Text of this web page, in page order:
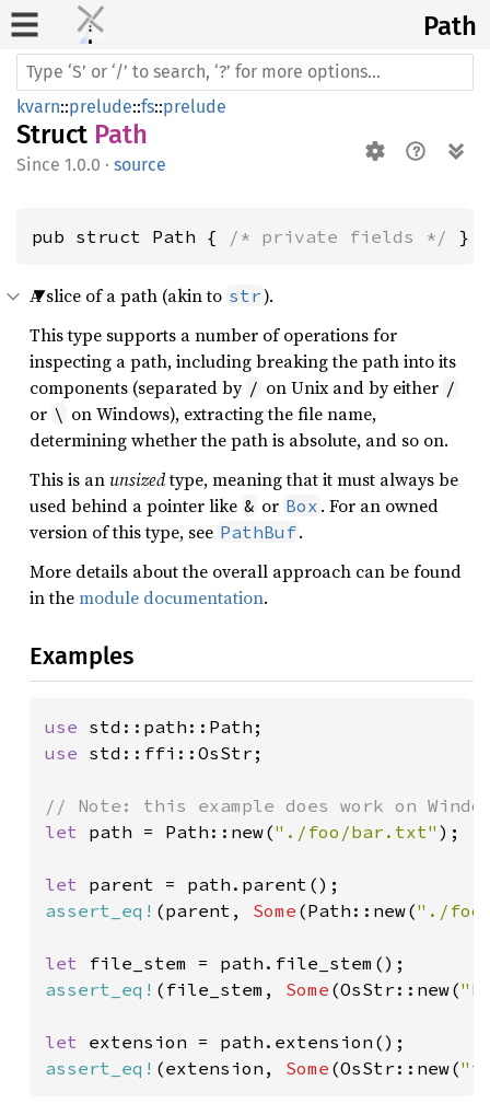
Path
kvarn::prelude::fs::prelude
Struct Path
1.0.0 · source
pub struct Path { /* private fields */ }
A slice of a path (akin to str).
This type supports a number of operations for
inspecting a path, including breaking the path into its
components (separated by / on Unix and by either /
or \ on Windows), extracting the file name,
determining whether the path is absolute, and so on.
This is anunsizedtype, meaning that it must always be
used behind a pointer like & or Box . For an owned
version of this type, see PathBuf.
More details about the overall approach can be found
in themodule documentation.
Examples
use
use std::ffi::OsStr;
let path = Path::new("./foo/bar.txt" );
let
assert_eq! (parent, Some (Path::new("./
let
assert_eq! (file_stem, Some (OsStr::new(
let
assert_eq! (extension, Some (OsStr::new(